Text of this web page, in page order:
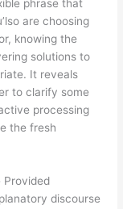
phrase that
are choosing
knowing the
solutions to
It reveals
to clarify some
processing
the fresh
Provided
discourse